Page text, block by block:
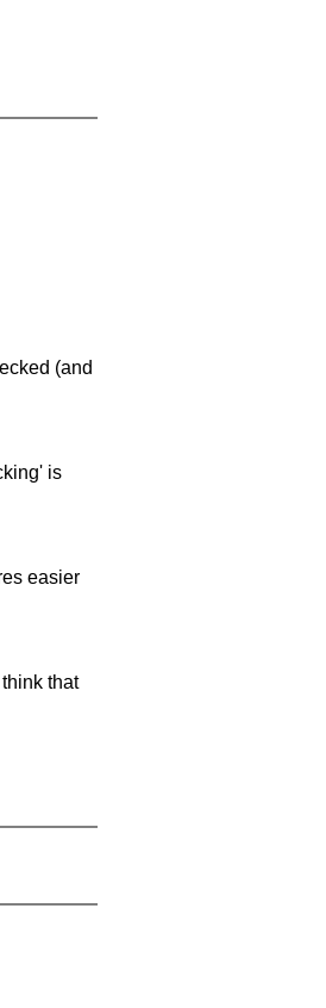
(and
is
easier
that